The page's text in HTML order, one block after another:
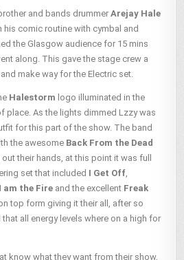
and bands drummerArejay Hale
comic routine with cymbal and
the Glasgow audience for 15 mins
along. This gave the stage crew a
make way for the Electric set.
Halestorm logo illuminated in the
place. As the lights dimmed Lzzy was
for this part of the show. The band
the awesome Back From the Dead
their hands, at this point it was full
set that included I Get Off
I am the Fire and the excellent Freak
top form giving it their all, after so
all energy levels where on a high for
know what they want from their show,